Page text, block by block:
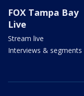
FOX Tampa Bay
Live
Stream live
Interviews & segments